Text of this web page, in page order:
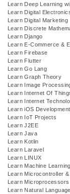
Learn Deep Learning
Learn Digital
Learn Digital Marketing
Learn Discrete
Learn Django
Learn E-Commerce &
Learn Firebase
Learn Flutter
Learn Go Lang
Learn Graph Theory
Learn Image
Learn Internet Of
Learn Internet
Learn iOS Development
Learn IoT Projects
Learn J2EE
Learn Java
Learn Kotlin
Learn Laravel
Learn LINUX
Learn Machine
Learn Microcontroller
Learn Microprocessors
Learn Natural